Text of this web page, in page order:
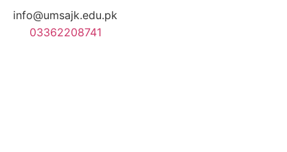
info@umsajk.edu.pk
03362208741